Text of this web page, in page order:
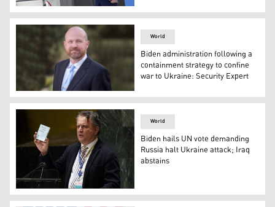
U.S. President Joe Biden waves as he boards Air
High threat security and crisis communications expert
World
Biden administration following a
containment strategy to confine
war to Ukraine: Security Expert
Ukrainian Ambassador to the UN Sergiy Kyslytsya
World
Biden hails UN vote demanding
Russia halt Ukraine attack; Iraq
abstains